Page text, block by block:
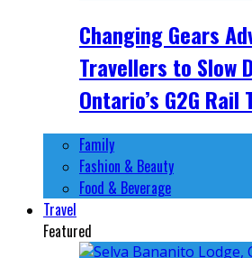
Changing Gears
Travellers to Slow
Ontario’s G2G Rail
Family
Fashion & Beauty
Food & Beverage
Travel
Featured